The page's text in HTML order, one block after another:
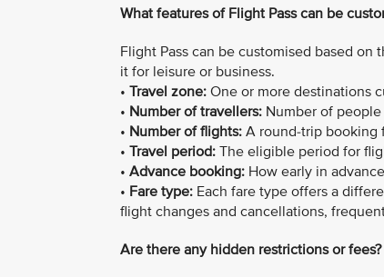
What features of Flight Pass can be
Flight Pass can be customised based
it for leisure or business.
• Travel zone: One or more destinations
• Number of travellers: Number of
• Number of flights: A round-trip booking
• Travel period: The eligible period for
• Advance booking: How early in
• Fare type: Each fare type offers a
flight changes and cancellations,
Are there any hidden restrictions or fees?